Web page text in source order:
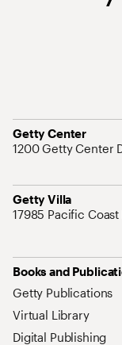
Getty Center
Address
1200 Getty Center
Getty Villa
Address
17985 Pacific
Site Map
Books and
Getty Publications
Virtual Library
Digital Publishing